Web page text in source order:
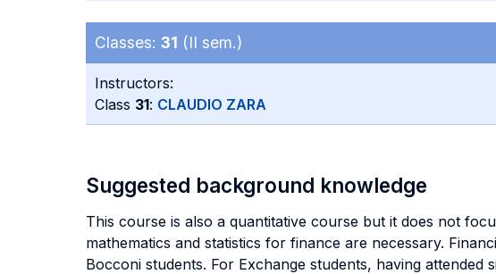
Classes: 31 (II sem.)
Instructors:
Class 31: CLAUDIO ZARA
Suggested background knowledge
This course is also a quantitative course but it does not
mathematics and statistics for finance are necessary.
Bocconi students. For Exchange students, having